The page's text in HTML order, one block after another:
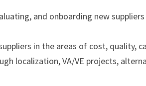
and onboarding new suppliers
in the areas of cost, quality,
localization, VA/VE projects,